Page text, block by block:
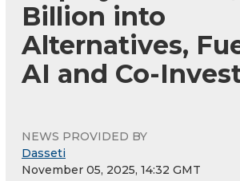
Billion into
Alternatives,
AI and Co-
NEWS PROVIDED BY
Dasseti
November 05, 2025, 14:32 GMT